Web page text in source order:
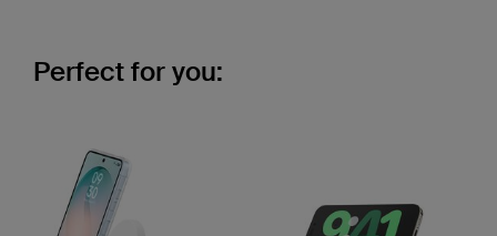
Perfect for you: